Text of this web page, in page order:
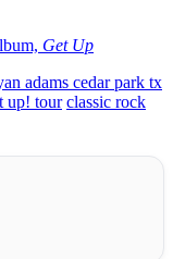
Get Up
adams cedar park tx
up! tour classic rock